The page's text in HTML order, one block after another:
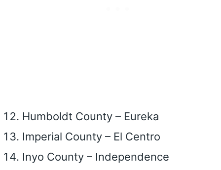
Humboldt County – Eureka
Imperial County – El Centro
Inyo County – Independence